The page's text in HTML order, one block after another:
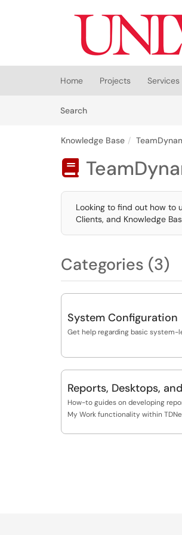
(opens in a new tab)
Home Projects Services
SearchArticles
Knowledge Base

Looking to find out how to
Clients, and Knowledge
Categories (3)
System Configuration
Get help regarding basic
Reports, Desktops,
How-to guides on developing
My Work functionality within